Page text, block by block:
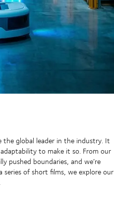
global leader in the industry. It
to make it so. From our
pushed boundaries, and we’re
of short films, we explore our